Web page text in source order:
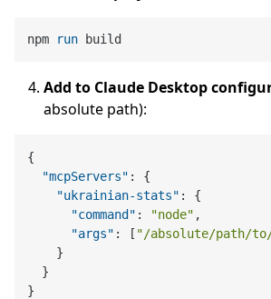
npm run build
Add to Claude Desktop
absolute path):
{
"mcpServers" :
{
"ukrainian-stats" :
{
"command" : "node" ,
"args" : [ "/absolute/path/
}
}
}